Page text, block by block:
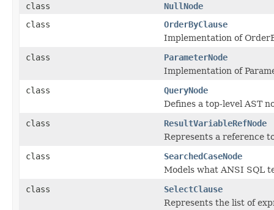
class
NullNode
class
OrderByClause
Implementation of
class
ParameterNode
Implementation of
class
QueryNode
Defines a top-level AST
class
ResultVariableRefNode
Represents a reference
class
SearchedCaseNode
Models what ANSI SQL
class
SelectClause
Represents the list of